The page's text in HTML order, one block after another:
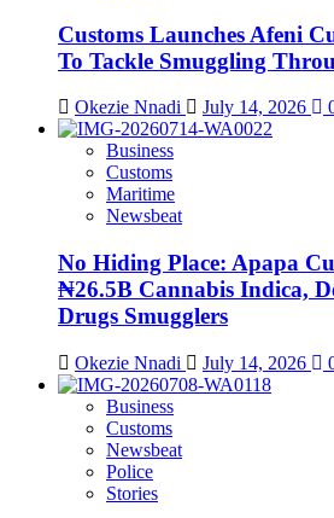
Customs Launches Afeni
To Tackle Smuggling
Okezie Nnadi July 14, 2026
Business
Customs
Maritime
Newsbeat
No Hiding Place: Apapa
₦26.5B Cannabis Indica,
Drugs Smugglers
Okezie Nnadi July 14, 2026
Business
Customs
Newsbeat
Police
Stories